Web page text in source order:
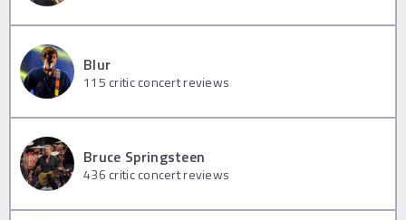
Blur
115 critic concert reviews
Bruce Springsteen
436 critic concert reviews